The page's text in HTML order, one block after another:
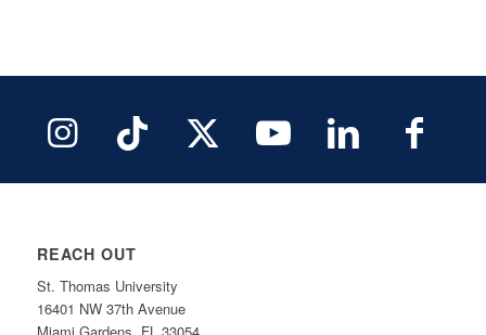
REACH OUT
St. Thomas University
16401 NW 37th Avenue